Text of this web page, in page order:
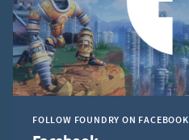
FOLLOW FOUNDRY ON FACEBOOK